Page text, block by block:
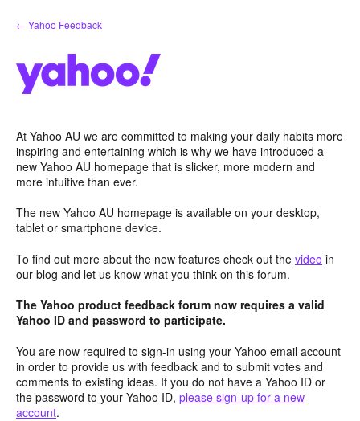
Skip
to
← Yahoo Feedback
At Yahoo AU we are committed to making your daily habits more
inspiring and entertaining which is why we have introduced a
new Yahoo AU homepage that is slicker, more modern and
more intuitive than ever.
The new Yahoo AU homepage is available on your desktop,
tablet or smartphone device.
To find out more about the new features check out the video in
our blog and let us know what you think on this forum.
The Yahoo product feedback forum now requires a valid
Yahoo ID and password to participate.
You are now required to sign-in using your Yahoo email account
in order to provide us with feedback and to submit votes and
comments to existing ideas. If you do not have a Yahoo ID or
the password to your Yahoo ID, please sign-up for a new
account.